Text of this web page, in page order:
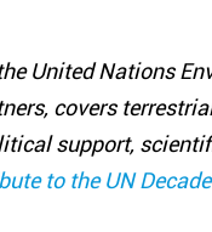
United Nations
covers
support,
to the UN Decade